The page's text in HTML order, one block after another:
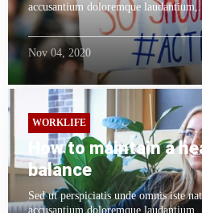
accusantium doloremque
Nov 04, 2020
WORKLIFE
How to maintain a
balance
Sed ut perspiciatis unde omnis iste
accusantium doloremque laudantium,...